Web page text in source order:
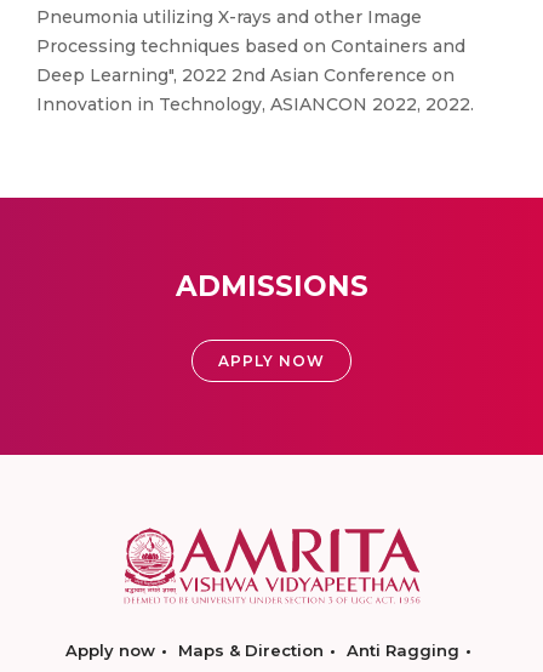
Pneumonia utilizing X-rays and other Image
Processing techniques based on Containers and
Deep Learning", 2022 2nd Asian Conference on
Innovation in Technology, ASIANCON 2022, 2022.
ADMISSIONS
APPLY NOW
Apply now Maps & Direction
Anti Ragging